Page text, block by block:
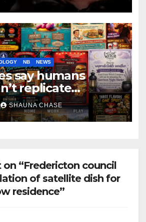
NB NEWS
say humans
replicate
uncanny AI art
SHAUNA CHASE
“Fredericton council
of satellite dish for
residence”